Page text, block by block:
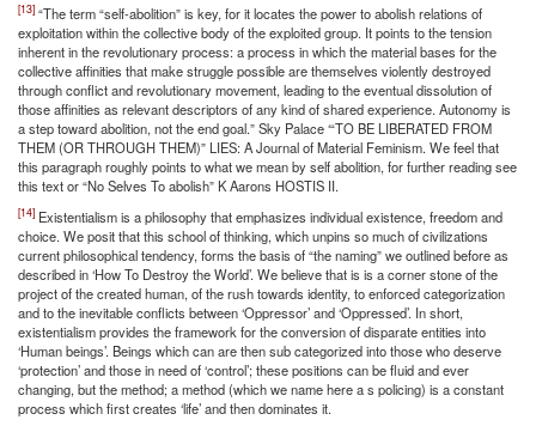
[13] “The term “self-abolition” is key, for it locates the power to abolish relations of
exploitation within the collective body of the exploited group. It points to the tension
inherent in the revolutionary process: a process in which the material bases for the
collective affinities that make struggle possible are themselves violently destroyed
through conflict and revolutionary movement, leading to the eventual dissolution of
those affinities as relevant descriptors of any kind of shared experience. Autonomy is
a step toward abolition, not the end goal.” Sky Palace ‘“TO BE LIBERATED FROM
THEM (OR THROUGH THEM)” LIES: A Journal of Material Feminism. We feel that
this paragraph roughly points to what we mean by self abolition, for further reading see
this text or “No Selves To abolish” K Aarons HOSTIS II.
[14] Existentialism is a philosophy that emphasizes individual existence, freedom and
choice. We posit that this school of thinking, which unpins so much of civilizations
current philosophical tendency, forms the basis of “the naming” we outlined before as
described in ‘How To Destroy the World’. We believe that is is a corner stone of the
project of the created human, of the rush towards identity, to enforced categorization
and to the inevitable conflicts between ‘Oppressor’ and ‘Oppressed’. In short,
existentialism provides the framework for the conversion of disparate entities into
‘Human beings’. Beings which can are then sub categorized into those who deserve
‘protection’ and those in need of ‘control’; these positions can be fluid and ever
changing, but the method; a method (which we name here a s policing) is a constant
process which first creates ‘life’ and then dominates it.